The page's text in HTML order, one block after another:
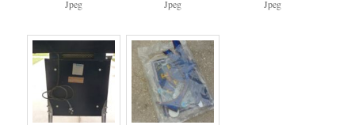
Jpeg Jpeg Jpeg